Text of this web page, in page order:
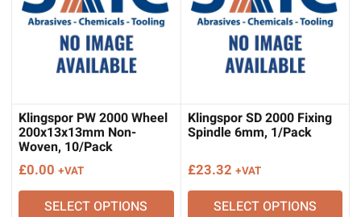
Klingspor PW 2000 Wheel
200x13x13mm Non-
Woven, 10/Pack
£0.00 +VAT
SELECT OPTIONS
Klingspor SD 2000 Fixing
Spindle 6mm, 1/Pack
£23.32 +VAT
SELECT OPTIONS